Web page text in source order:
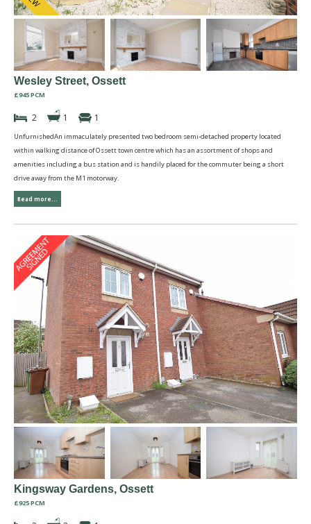
Wesley Street, Ossett
£945 PCM
2 1 1
UnfurnishedAn immaculately presented two bedroom semi-detached property located
within walking distance of Ossett town centre which has an assortment of shops and
amenities including a bus station and is handily placed for the commuter being a short
drive away from the M1 motorway.
Read more...
Kingsway Gardens, Ossett
£925 PCM